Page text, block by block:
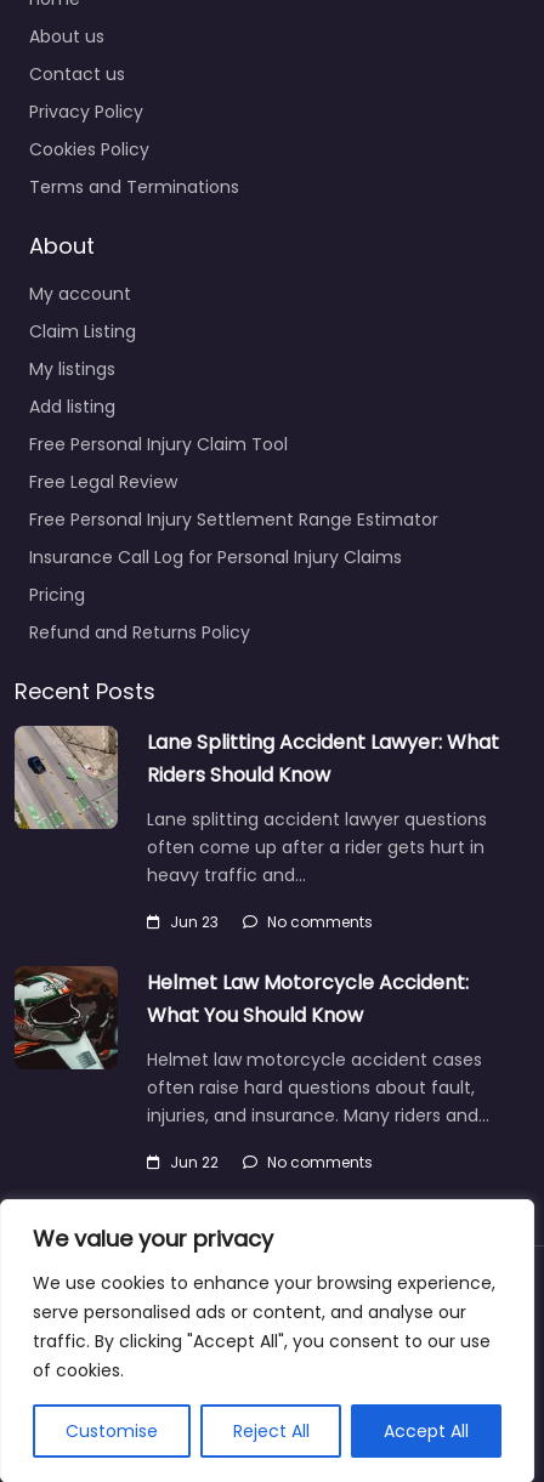
We value your privacy
We use cookies to enhance your browsing experience,
serve personalised ads or content, and analyse our
traffic. By clicking "Accept All", you consent to our use
of cookies.
Customise Reject All Accept All
About us
Contact us
Privacy Policy
Cookies Policy
Terms and Terminations
About
My account
Claim Listing
My listings
Add listing
Free Personal Injury Claim Tool
Free Legal Review
Free Personal Injury Settlement Range Estimator
Insurance Call Log for Personal Injury Claims
Pricing
Refund and Returns Policy
Recent Posts
Lane Splitting Accident Lawyer: What
Riders Should Know
Lane splitting accident lawyer questions
often come up after a rider gets hurt in
heavy traffic and…
Jun 23 No comments
Helmet Law Motorcycle Accident:
What You Should Know
Helmet law motorcycle accident cases
often raise hard questions about fault,
injuries, and insurance. Many riders and…
Jun 22 No comments
Copyright © 2025 | personalinjurylawyers-us.com
About Blog Support Contacts